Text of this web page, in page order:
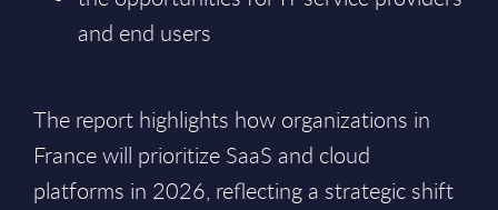
and end users
The report highlights how organizations in
France will prioritize SaaS and cloud
platforms in 2026, reflecting a strategic shift